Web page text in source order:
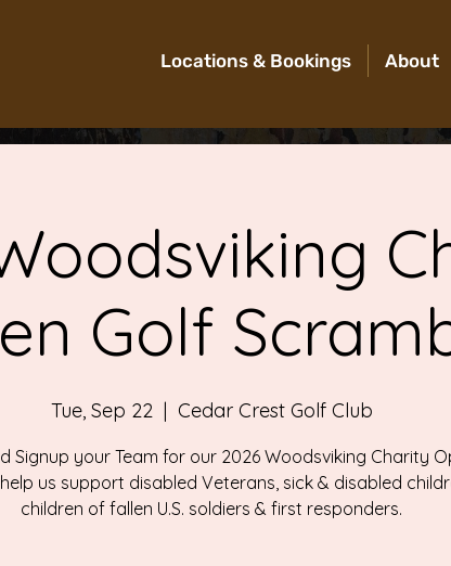
Locations & Bookings About
Golf
Tue, Sep 22
  |
Cedar Crest Golf Club
Signup your Team for our 2026 Woodsviking Charity
us support disabled Veterans, sick & disabled
children of fallen U.S. soldiers & first responders.